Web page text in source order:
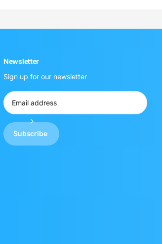
Newsletter
Sign up for our newsletter
Subscribe